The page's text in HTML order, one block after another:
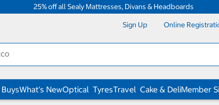
25% off all Sealy Mattresses, Divans & Headboards
Sign Up Online
What's NewOptical TyresTravel Cake & DeliMember